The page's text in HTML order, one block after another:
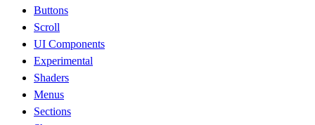
Buttons
Scroll
UI Components
Experimental
Shaders
Menus
Sections